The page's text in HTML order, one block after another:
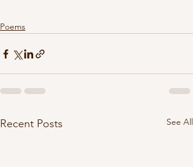
Poems
Recent Posts See All